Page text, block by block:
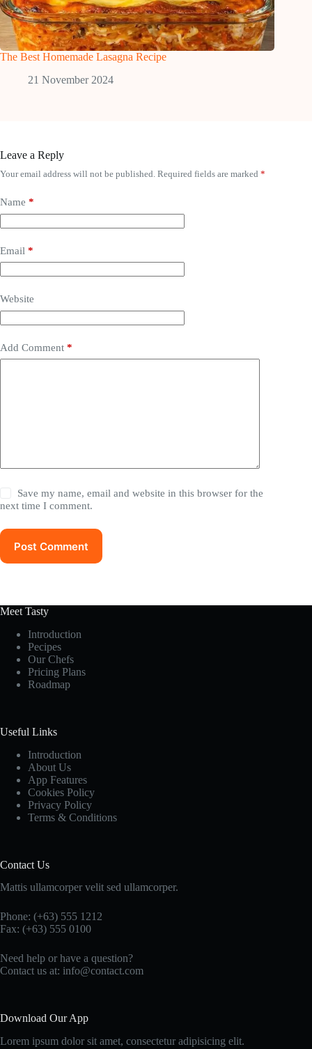
The Best Homemade Lasagna Recipe
21 November 2024
Leave a Reply
Your email address will not be published. Required fields are marked *
Name *
Email *
Website
Add Comment *
Save my name, email and website in this browser for the
next time I comment.
Post Comment
Meet Tasty
Introduction
Pecipes
Our Chefs
Pricing Plans
Roadmap
Useful Links
Introduction
About Us
App Features
Cookies Policy
Privacy Policy
Terms & Conditions
Contact Us
Mattis ullamcorper velit sed ullamcorper.
Phone: (+63) 555 1212
Fax: (+63) 555 0100
Need help or have a question?
Contact us at: info@contact.com
Download Our App
Lorem ipsum dolor sit amet, consectetur adipisicing elit.